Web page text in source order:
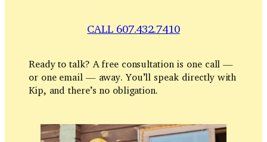
CALL 607.432.7410
Ready to talk? A free consultation is one call —
or one email — away. You’ll speak directly with
Kip, and there’s no obligation.